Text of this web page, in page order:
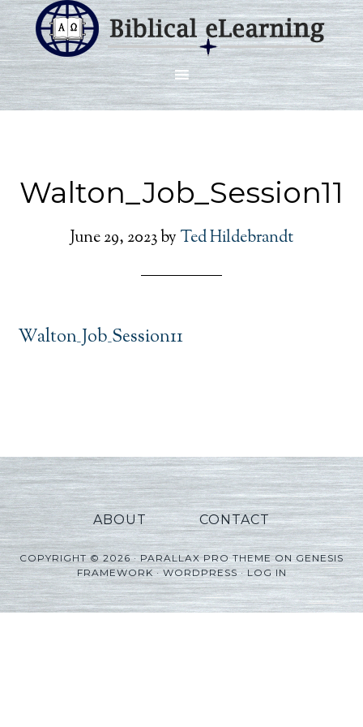
Walton_Job_Session11
June 29, 2023by Ted Hildebrandt
Walton_Job_Session11
ABOUT CONTACT
COPYRIGHT © 2026 ·PARALLAX PRO THEMEONGENESIS
FRAMEWORK·WORDPRESS·LOG IN